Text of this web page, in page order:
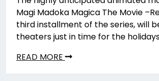
Magi Madoka Magica The Movie
third installment of the series, will
theaters just in time for the
READ MORE